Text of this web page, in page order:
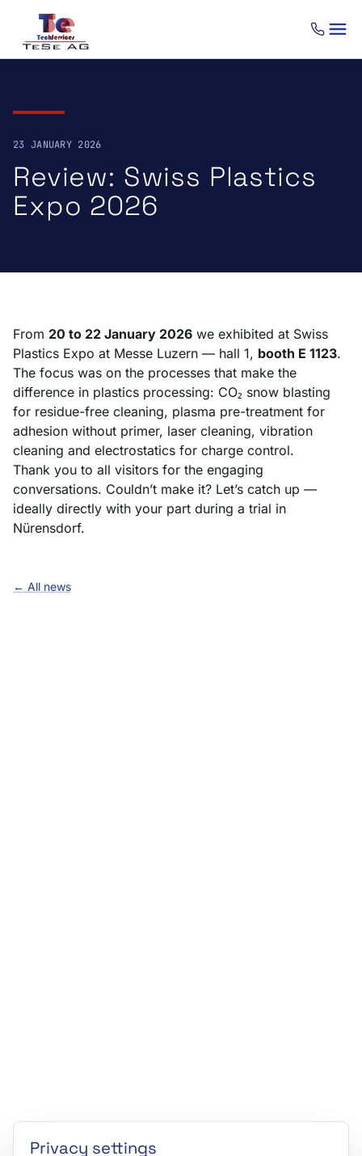
23 JANUARY 2026
Review: Swiss Plastics
Expo 2026
From 20 to 22 January 2026 we exhibited at Swiss
Plastics Expo at Messe Luzern — hall 1, booth E 1123.
The focus was on the processes that make the
difference in plastics processing: CO₂ snow blasting
for residue-free cleaning, plasma pre-treatment for
adhesion without primer, laser cleaning, vibration
cleaning and electrostatics for charge control.
Thank you to all visitors for the engaging
conversations. Couldn’t make it? Let’s catch up —
ideally directly with your part during a trial in
Nürensdorf.
← All news
Privacy settings